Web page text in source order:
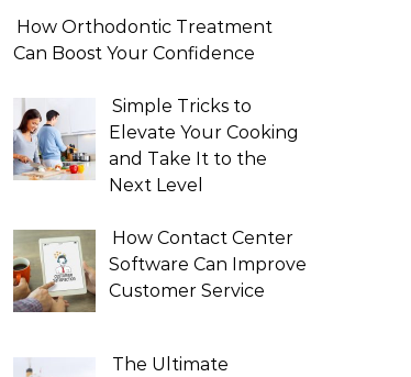
How Orthodontic Treatment
Can Boost Your Confidence
Simple Tricks to
Elevate Your Cooking
and Take It to the
Next Level
How Contact Center
Software Can Improve
Customer Service
The Ultimate